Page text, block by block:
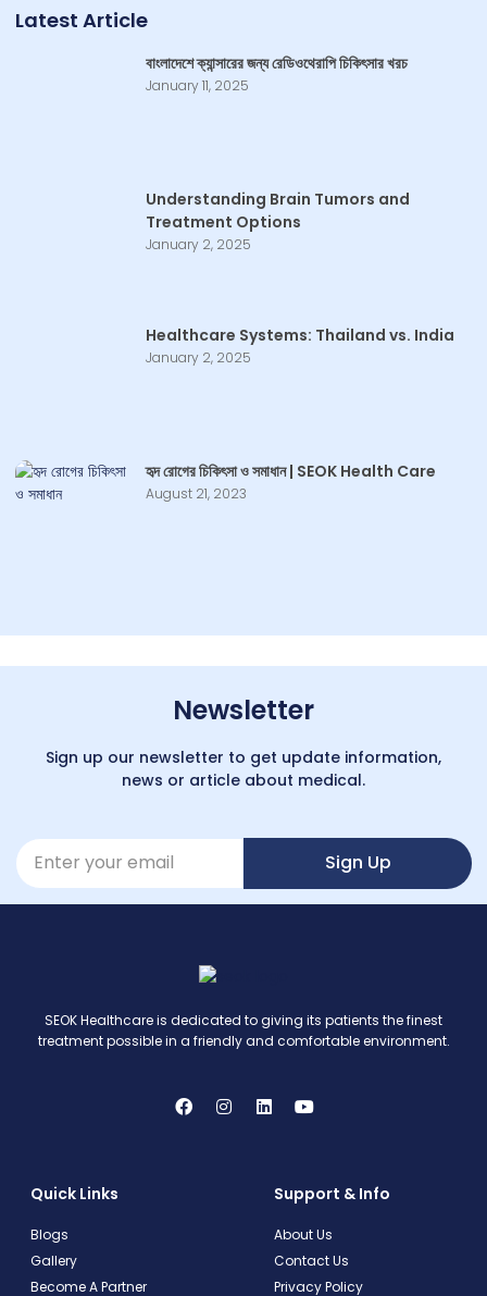
Latest Article
বাংলাদেশে ক্যান্সারের জন্য রেডিওথেরাপি চিকিৎসার খরচ
January 11, 2025
Understanding Brain Tumors and
Treatment Options
January 2, 2025
Healthcare Systems: Thailand vs. India
January 2, 2025
হৃদ রোগের চিকিৎসা ও সমাধান | SEOK Health Care
August 21, 2023
Newsletter
Sign up our newsletter to get update information,
news or article about medical.
Sign Up
SEOK Healthcare is dedicated to giving its patients the finest
treatment possible in a friendly and comfortable environment.
Quick Links
Blogs
Gallery
Become A Partner
Support & Info
About Us
Contact Us
Privacy Policy